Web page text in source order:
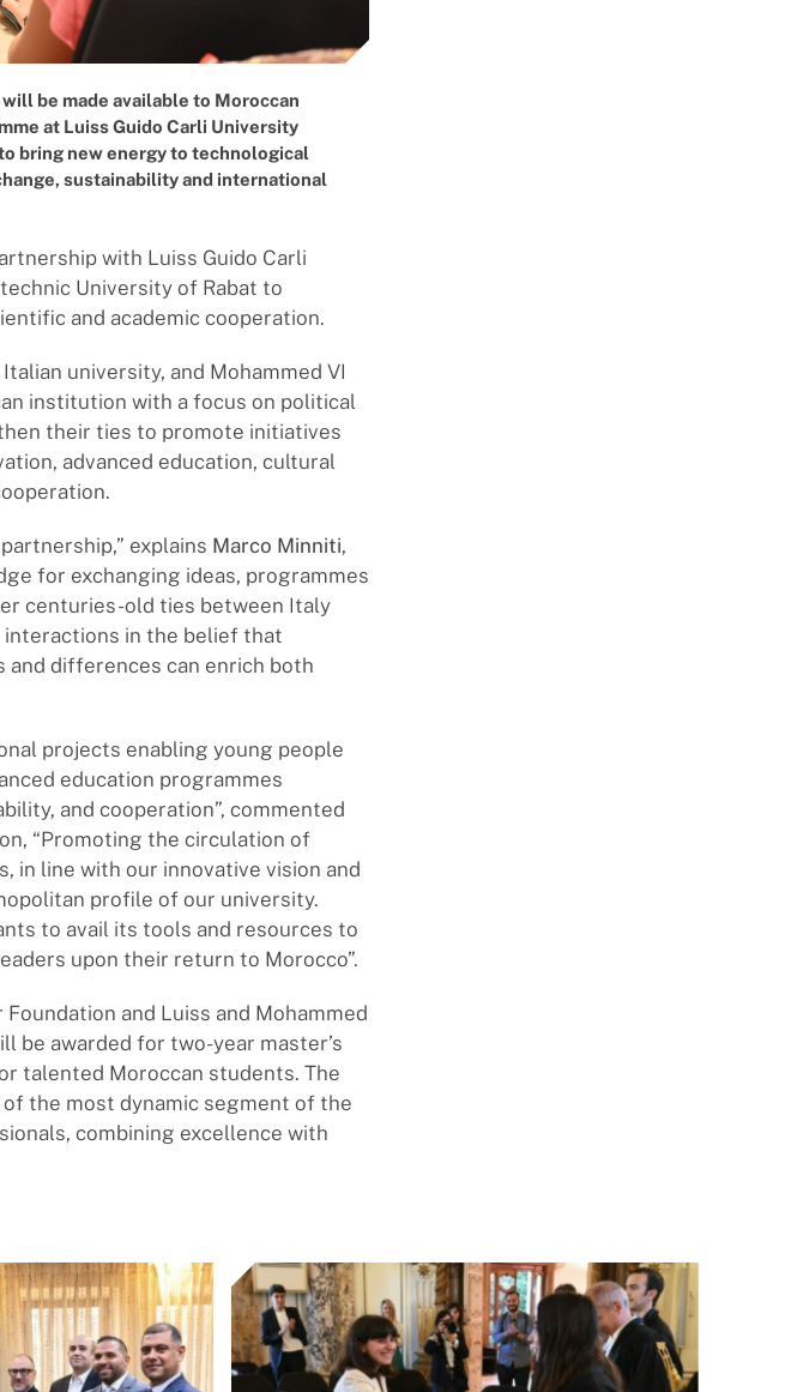
be made available to Moroccan
at Luiss Guido Carli University
bring new energy to technological
sustainability and international
with Luiss Guido Carli
University of Rabat to
and academic cooperation.
university, and Mohammed VI
institution with a focus on political
their ties to promote initiatives
advanced education, cultural
explains Marco Minniti,
for exchanging ideas, programmes
centuries-old ties between Italy
interactions in the belief that
and differences can enrich both
projects enabling young people
education programmes
and cooperation”, commented
“Promoting the circulation of
in line with our innovative vision and
profile of our university.
to avail its tools and resources to
upon their return to Morocco”.
and Luiss and Mohammed
be awarded for two-year master’s
talented Moroccan students. The
the most dynamic segment of the
combining excellence with